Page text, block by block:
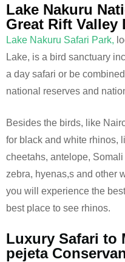
Lake Nakuru
Great Rift Valley
Lake Nakuru Safari Park,
Lake, is a bird sanctuary
a day safari or be
national reserves and
Besides the birds, like
for black and white rhinos,
cheetahs, antelope, Somali
zebra, hyenas,s and other
you will experience the
best place to see rhinos.
Luxury Safari to
pejeta